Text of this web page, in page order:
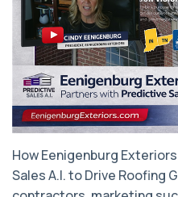
How Eenigenburg
Sales A.I. to Drive Roofing